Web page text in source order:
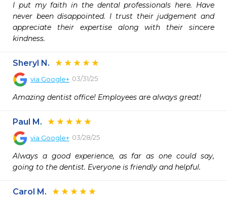
I put my faith in the dental professionals here. Have
never been disappointed. I trust their judgement and
appreciate their expertise along with their sincere
kindness.
Sheryl N.
via Google+ 03/31/25
Amazing dentist office! Employees are always great!
Paul M.
via Google+ 03/28/25
Always a good experience, as far as one could say,
going to the dentist. Everyone is friendly and helpful.
Carol M.